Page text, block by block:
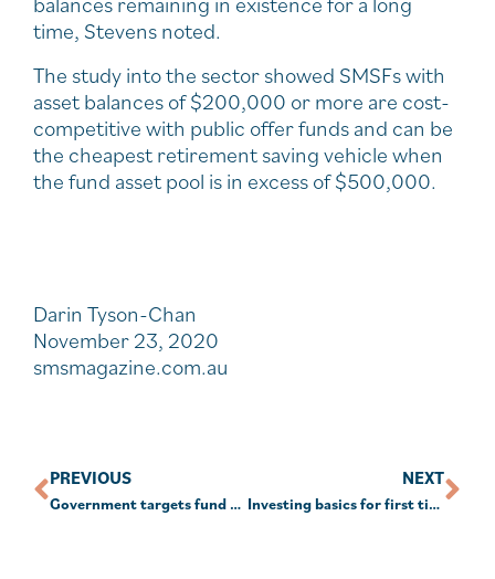
time, Stevens noted.
The study into the sector showed SMSFs with
asset balances of $200,000 or more are cost-
competitive with public offer funds and can be
the cheapest retirement saving vehicle when
the fund asset pool is in excess of $500,000.
Darin Tyson-Chan
November 23, 2020
smsmagazine.com.au
PREVIOUS
Government targets fund expenditure, best interests in new super reforms
NEXT
Investing basics for first timers